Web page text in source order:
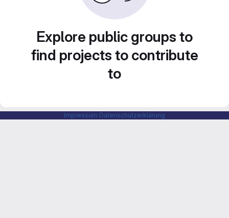
Explore public groups to
find projects to contribute
to
Impressum Datenschutzerklärung